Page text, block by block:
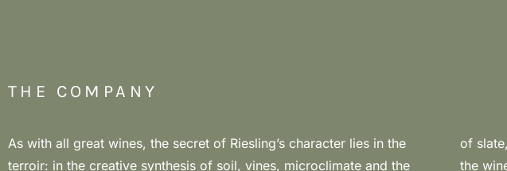
THE COMPANY
As with all great wines, the secret of Riesling’s character lies in the
terroir: in the creative synthesis of soil, vines, microclimate and the
of slate, the absolute matrix of the landscape and the aromatic profile of
the wines. The winery’s labels combine the aromatic concentration of